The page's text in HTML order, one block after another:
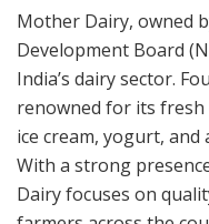
Mother Dairy, owned
Development Board
India’s dairy sector.
renowned for its
ice cream, yogurt,
With a strong
Dairy focuses on